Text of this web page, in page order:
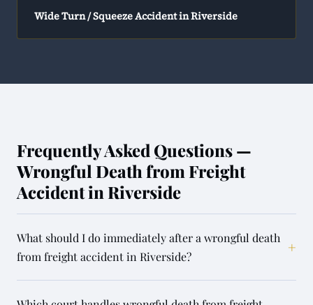
Wide Turn / Squeeze Accident in Riverside
Frequently Asked Questions —
Wrongful Death from Freight
Accident in Riverside
What should I do immediately after a wrongful death
from freight accident in Riverside?
+